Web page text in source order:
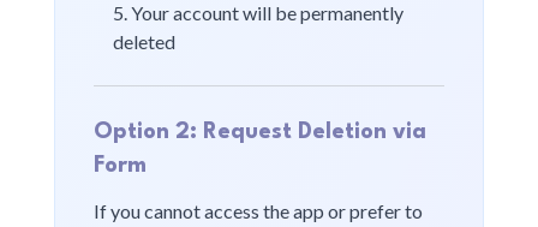
Your account will be permanently
deleted
Option 2: Request Deletion via
Form
If you cannot access the app or prefer to